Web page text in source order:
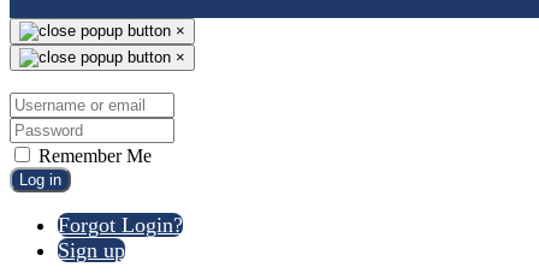
×
×
Remember Me
Log in
Forgot Login?
Sign up